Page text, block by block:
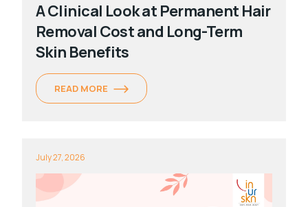
A Clinical Look at Permanent Hair
Removal Cost and Long-Term
Skin Benefits
READ MORE
July 27, 2026